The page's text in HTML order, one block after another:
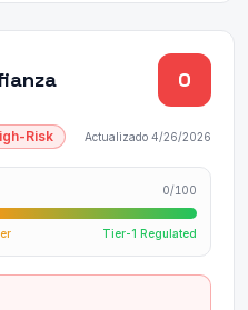
0
Risk Actualizado 4/26/2026
0/100
Tier-1 Regulated